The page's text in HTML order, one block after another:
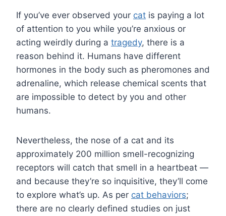
If you’ve ever observed your cat is paying a lot
of attention to you while you’re anxious or
acting weirdly during a tragedy, there is a
reason behind it. Humans have different
hormones in the body such as pheromones and
adrenaline, which release chemical scents that
are impossible to detect by you and other
humans.
Nevertheless, the nose of a cat and its
approximately 200 million smell-recognizing
receptors will catch that smell in a heartbeat —
and because they’re so inquisitive, they’ll come
to explore what’s up. As per cat behaviors;
there are no clearly defined studies on just